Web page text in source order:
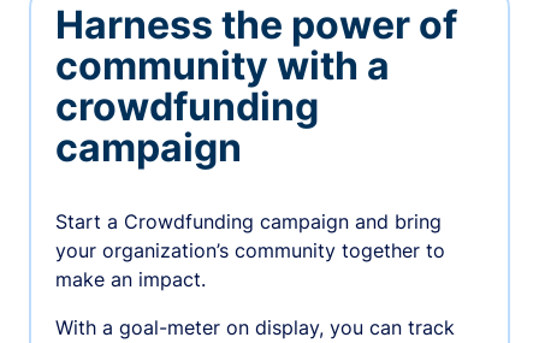
Harness the power of
community with a
crowdfunding
campaign
Start a Crowdfunding campaign and bring
your organization’s community together to
make an impact.
With a goal-meter on display, you can track